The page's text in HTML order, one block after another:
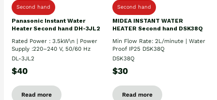
Second hand
Panasonic Instant Water
Heater Second hand DH-3JL2
Rated Power : 3.5kW\n | Power
Supply :220–240 V, 50/60 Hz
DL-3JL2
$40
Read more
Second hand
MIDEA INSTANT WATER
HEATER Second hand DSK38Q
Min Flow Rate: 2L/minute | Water
Proof IP25 DSK38Q
DSK38Q
$30
Read more